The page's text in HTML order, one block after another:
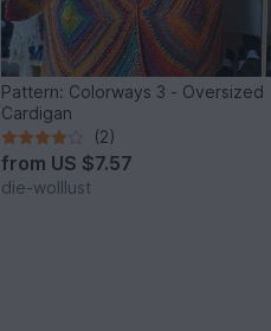
Pattern: Colorways 3 - Oversized
Cardigan
(2)
from US $7.57
die-wolllust